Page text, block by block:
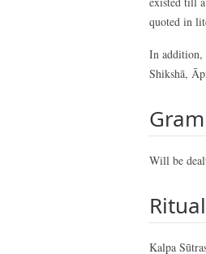
quoted in
In addition,
Shikshā,
Will be
Kalpa